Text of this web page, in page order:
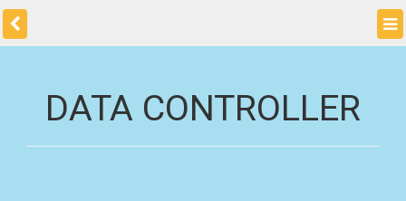
DATA CONTROLLER